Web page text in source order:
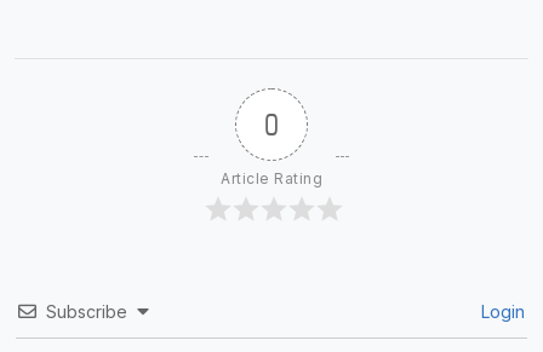
0
Article Rating
Subscribe Login